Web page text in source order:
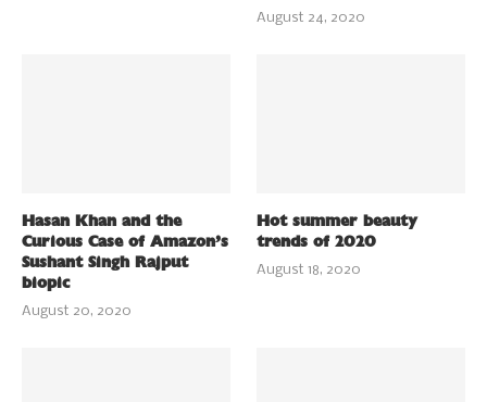
August 24, 2020
Hasan Khan and the
Curious Case of Amazon’s
Sushant Singh Rajput
biopic
August 20, 2020
Hot summer beauty
trends of 2020
August 18, 2020